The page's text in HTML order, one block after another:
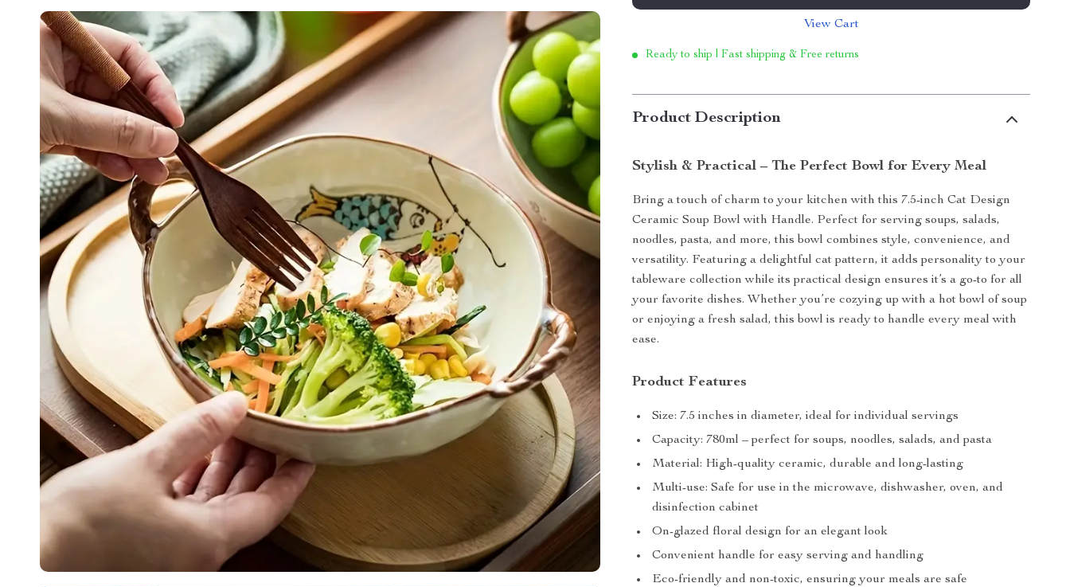
View Cart
Ready to ship | Fast shipping & Free returns
Product Description
Stylish & Practical – The Perfect Bowl for Every Meal
Bring a touch of charm to your kitchen with this 7.5-inch Cat Design
Ceramic Soup Bowl with Handle. Perfect for serving soups, salads,
noodles, pasta, and more, this bowl combines style, convenience, and
versatility. Featuring a delightful cat pattern, it adds personality to your
tableware collection while its practical design ensures it’s a go-to for all
your favorite dishes. Whether you’re cozying up with a hot bowl of soup
or enjoying a fresh salad, this bowl is ready to handle every meal with
ease.
Product Features
Size: 7.5 inches in diameter, ideal for individual servings
Capacity: 780ml – perfect for soups, noodles, salads, and pasta
Material: High-quality ceramic, durable and long-lasting
Multi-use: Safe for use in the microwave, dishwasher, oven, and
disinfection cabinet
On-glazed floral design for an elegant look
Convenient handle for easy serving and handling
Eco-friendly and non-toxic, ensuring your meals are safe